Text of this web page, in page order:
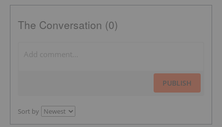
The Conversation (0)
PUBLISH
Sort by